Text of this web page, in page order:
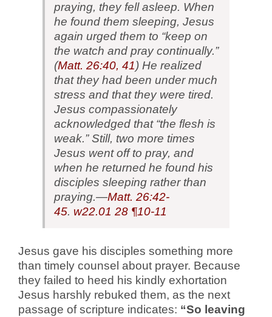
praying, they fell asleep. When
he found them sleeping, Jesus
again urged them to “keep on
the watch and pray continually.”
(Matt. 26:40, 41) He realized
that they had been under much
stress and that they were tired.
Jesus compassionately
acknowledged that “the flesh is
weak.” Still, two more times
Jesus went off to pray, and
when he returned he found his
disciples sleeping rather than
praying.—Matt. 26:42-
45. w22.01 28 ¶10-11
Jesus gave his disciples something more
than timely counsel about prayer. Because
they failed to heed his kindly exhortation
Jesus harshly rebuked them, as the next
passage of scripture indicates: “So leaving